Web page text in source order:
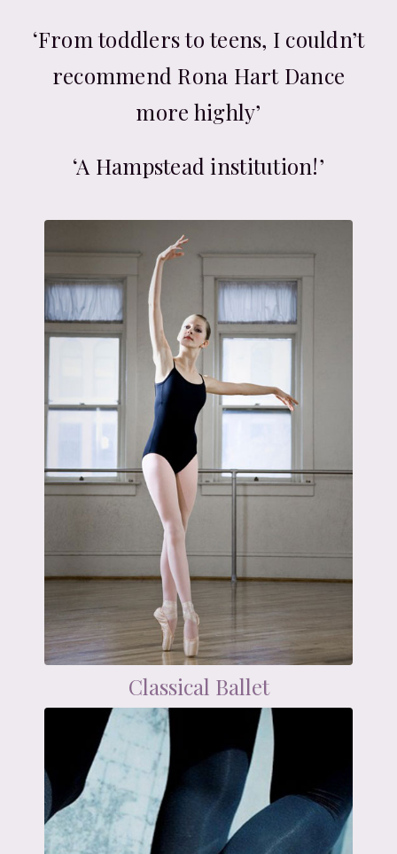
‘From toddlers to teens, I couldn’t
recommend Rona Hart Dance
more highly’
‘A Hampstead institution!’
Classical Ballet